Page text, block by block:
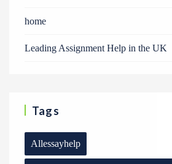
home
Leading Assignment Help in the UK
Tags
Allessayhelp